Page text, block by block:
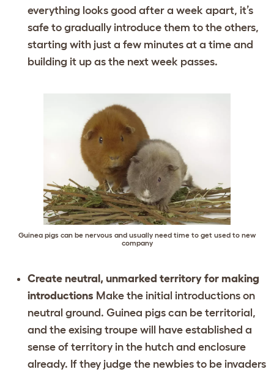
everything looks good after a week apart, it’s
safe to gradually introduce them to the others,
starting with just a few minutes at a time and
building it up as the next week passes.
Guinea pigs can be nervous and usually need time to get used to new
company
Create neutral, unmarked territory for making
introductions Make the initial introductions on
neutral ground. Guinea pigs can be territorial,
and the exising troupe will have established a
sense of territory in the hutch and enclosure
already. If they judge the newbies to be invaders